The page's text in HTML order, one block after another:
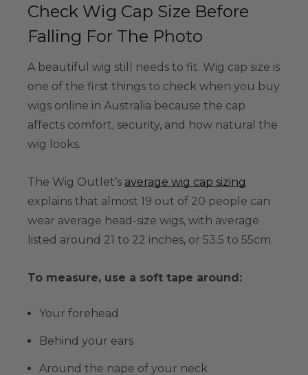
Check Wig Cap Size Before
Falling For The Photo
A beautiful wig still needs to fit. Wig cap size is
one of the first things to check when you buy
wigs online in Australia because the cap
affects comfort, security, and how natural the
wig looks.
The Wig Outlet’s average wig cap sizing
explains that almost 19 out of 20 people can
wear average head-size wigs, with average
listed around 21 to 22 inches, or 53.5 to 55cm.
To measure, use a soft tape around:
Your forehead
Behind your ears
Around the nape of your neck